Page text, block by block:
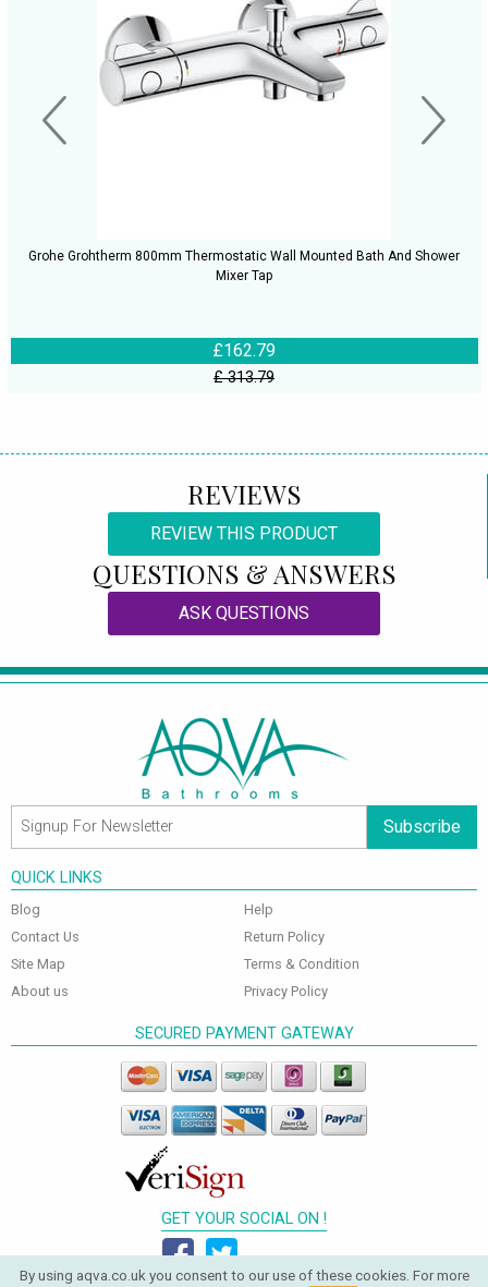
Grohe Grohtherm 800mm Thermostatic Wall Mounted Bath And Shower
Mixer Tap
£162.79
£ 313.79
REVIEWS
REVIEW THIS PRODUCT
QUESTIONS & ANSWERS
ASK QUESTIONS
Subscribe
QUICK LINKS
Blog
Contact Us
Site Map
About us
Help
Return Policy
Terms & Condition
Privacy Policy
SECURED PAYMENT GATEWAY
GET YOUR SOCIAL ON !
By using aqva.co.uk you consent to our use of these cookies. For more